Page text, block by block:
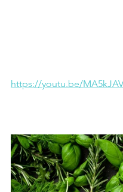
https://youtu.be/